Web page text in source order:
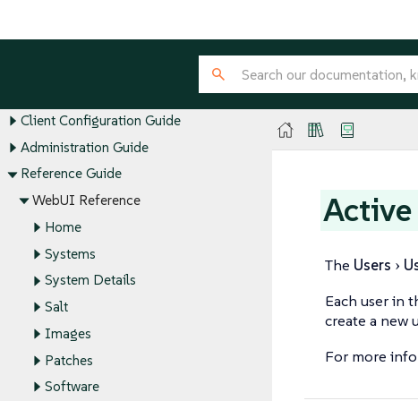
SUSE Multi-Linux Manager Guides
Installation and Upgrade Guide
Client Configuration Guide
Administration Guide
Reference Guide
WebUI Reference
Home
Systems
System Details
Salt
Images
Patches
Software
Active
The Users
Each user in
create a new
For more